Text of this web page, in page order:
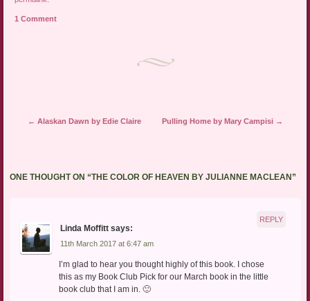
1 Comment
Post navigation
← Alaskan Dawn by Edie Claire Pulling Home by Mary Campisi →
ONE THOUGHT ON “THE COLOR OF HEAVEN BY JULIANNE MACLEAN ”
Linda Moffitt says:
11th March 2017 at 6:47 am
I’m glad to hear you thought highly of this book. I chose
this as my Book Club Pick for our March book in the little
book club that I am in. 🙂
REPLY